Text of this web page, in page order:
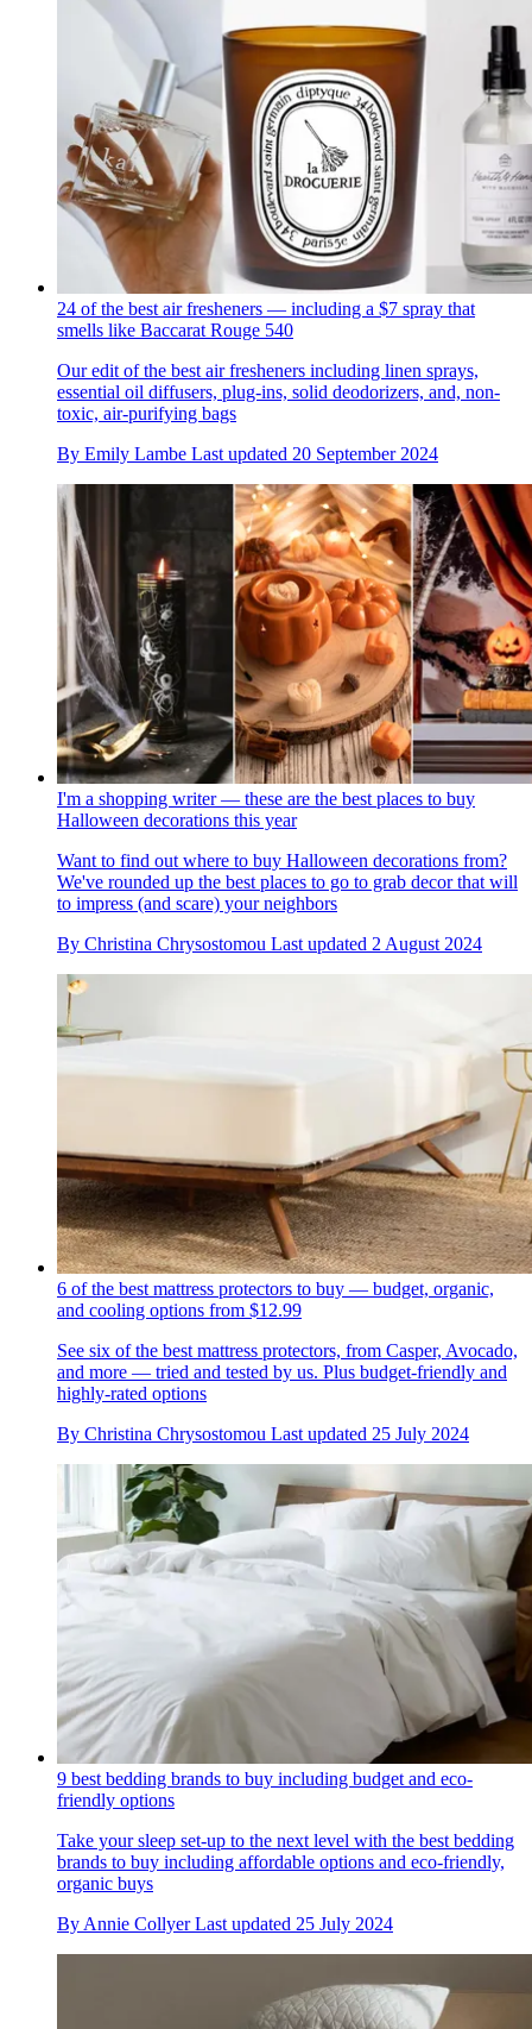
24 of the best air fresheners — including a $7 spray that
smells like Baccarat Rouge 540
Our edit of the best air fresheners including linen sprays,
essential oil diffusers, plug-ins, solid deodorizers, and, non-
toxic, air-purifying bags
By Emily Lambe Last updated 20 September 2024
I'm a shopping writer — these are the best places to buy
Halloween decorations this year
Want to find out where to buy Halloween decorations from?
We've rounded up the best places to go to grab decor that will
to impress (and scare) your neighbors
By Christina Chrysostomou Last updated 2 August 2024
6 of the best mattress protectors to buy — budget, organic,
and cooling options from $12.99
See six of the best mattress protectors, from Casper, Avocado,
and more — tried and tested by us. Plus budget-friendly and
highly-rated options
By Christina Chrysostomou Last updated 25 July 2024
9 best bedding brands to buy including budget and eco-
friendly options
Take your sleep set-up to the next level with the best bedding
brands to buy including affordable options and eco-friendly,
organic buys
By Annie Collyer Last updated 25 July 2024